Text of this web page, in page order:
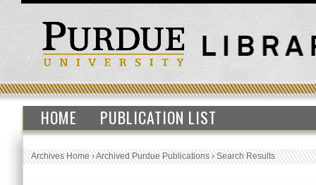
HOME PUBLICATION LIST
Archives Home›Archived Purdue Publications›Search Results